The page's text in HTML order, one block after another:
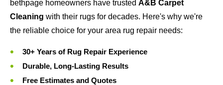
bethpage homeowners have trusted A&B Carpet
Cleaning with their rugs for decades. Here's why we're
the reliable choice for your area rug repair needs:
30+ Years of Rug Repair Experience
Durable, Long-Lasting Results
Free Estimates and Quotes